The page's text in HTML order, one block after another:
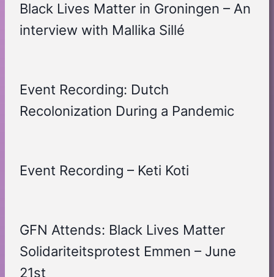
Black Lives Matter in Groningen – An
interview with Mallika Sillé
Event Recording: Dutch
Recolonization During a Pandemic
Event Recording – Keti Koti
GFN Attends: Black Lives Matter
Solidariteitsprotest Emmen – June
21st